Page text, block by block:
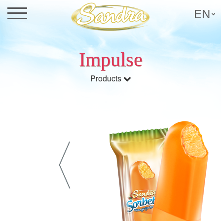
EN
Impulse
Products